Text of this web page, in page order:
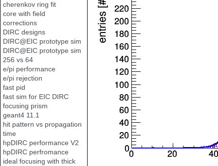
cherenkov ring fit
core with field
corrections
DIRC designs
DIRC@EIC prototype sim
DIRC@EIC prototype sim
256 vs 64
e/pi performance
e/pi rejection
fast pid
fast sim for EIC DIRC
focusing prism
geant4 11.1
hit pattern vs propagation
time
hpDIRC performance V2
hpDIRC perfromance
ideal focusing with thick